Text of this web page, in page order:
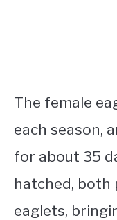
The female
each season,
for about 35
hatched, both
eaglets,